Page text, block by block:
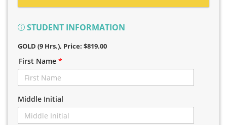
STUDENT INFORMATION
GOLD (9 Hrs.), Price: $819.00
First Name *
Middle Initial